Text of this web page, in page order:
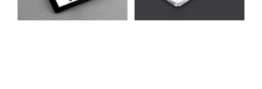
Cat 1 Cat 2 Cat 3 Cat 1